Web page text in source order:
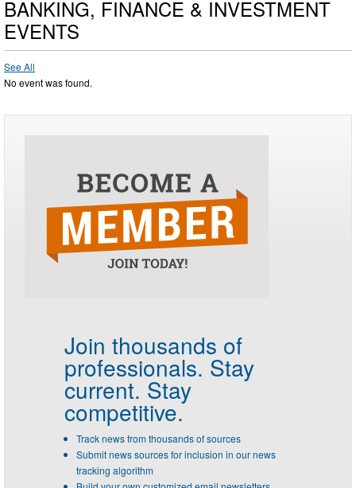
BANKING, FINANCE & INVESTMENT
EVENTS
See All
No event was found.
Join thousands of
professionals. Stay
current. Stay
competitive.
Track news from thousands of sources
Submit news sources for inclusion in our news
tracking algorithm